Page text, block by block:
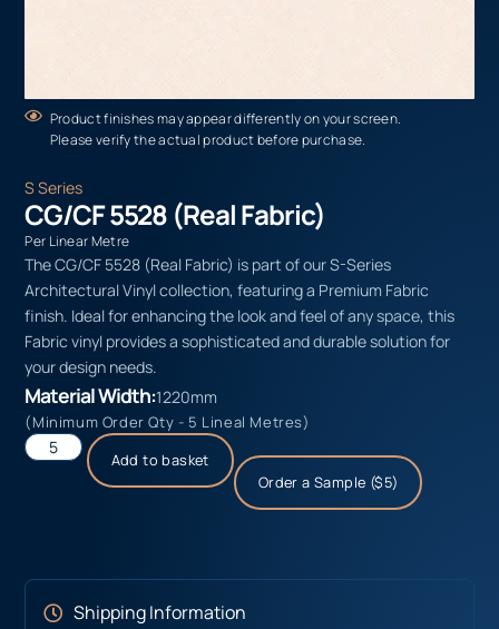
Product finishes may appear differently on your screen.
Please verify the actual product before purchase.
S Series
CG/CF 5528 (Real Fabric)
Per Linear Metre
The CG/CF 5528 (Real Fabric) is part of our S-Series
Architectural Vinyl collection, featuring a Premium Fabric
finish. Ideal for enhancing the look and feel of any space, this
Fabric vinyl provides a sophisticated and durable solution for
your design needs.
Material Width:1220mm
(Minimum Order Qty - 5 Lineal Metres)
Add to basket
Order a Sample ($5)
Shipping Information